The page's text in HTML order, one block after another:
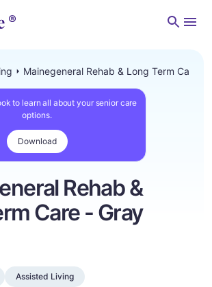
Mainegeneral Rehab & Long Term Care -
to learn all about your senior care
options.
Download
Rehab &
Care - Gray
Assisted Living